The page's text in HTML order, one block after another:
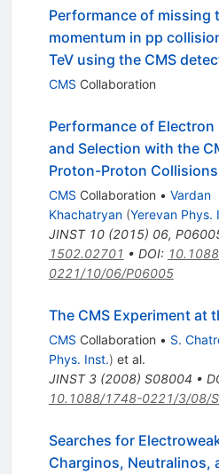
Performance of missing
momentum in pp
TeV using the CMS
CMS Collaboration
Performance of
and Selection with the
Proton-Proton
CMS Collaboration • Vardan
Khachatryan (Yerevan Phys.
JINST 10(2015) 06,
1502.02701 • DOI:
0221/10/06/P06005
The CMS Experiment at
CMS Collaboration • S.
Phys. Inst.) et al.
JINST 3(2008) S08004 •
10.1088/1748-0221/3/08/
Searches for
Charginos, Neutralinos,